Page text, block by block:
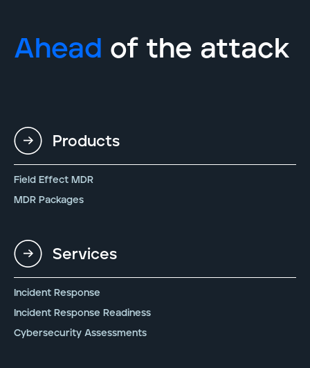
Ahead of the attack
Products
Field Effect MDR
MDR Packages
Services
Incident Response
Incident Response Readiness
Cybersecurity Assessments